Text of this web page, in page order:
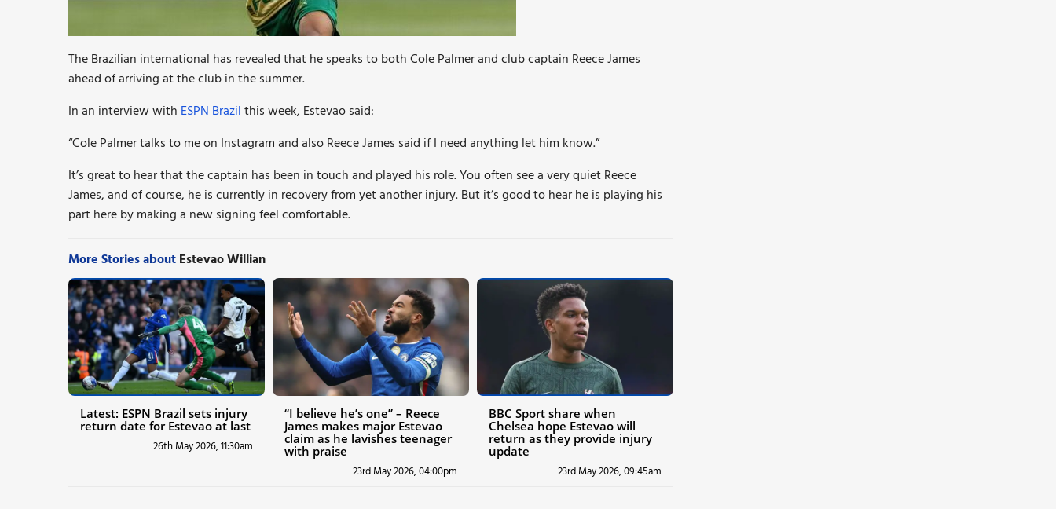
The Brazilian international has revealed that he speaks to both Cole Palmer and club captain Reece James
ahead of arriving at the club in the summer.
In an interview with ESPN Brazilthis week, Estevao said:
“Cole Palmer talks to me on Instagram and also Reece James said if I need anything let him know.”
It’s great to hear that the captain has been in touch and played his role. You often see a very quiet Reece
James, and of course, he is currently in recovery from yet another injury. But it’s good to hear he is playing his
part here by making a new signing feel comfortable.
More Stories aboutEstevao Willian
Latest: ESPN Brazil sets injury
return date for Estevao at last
26th May 2026, 11:30am
“I believe he’s one” – Reece
James makes major Estevao
claim as he lavishes teenager
with praise
23rd May 2026, 04:00pm
BBC Sport share when
Chelsea hope Estevao will
return as they provide injury
update
23rd May 2026, 09:45am